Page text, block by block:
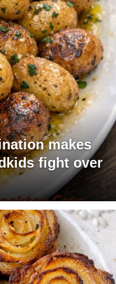
makes
fight over